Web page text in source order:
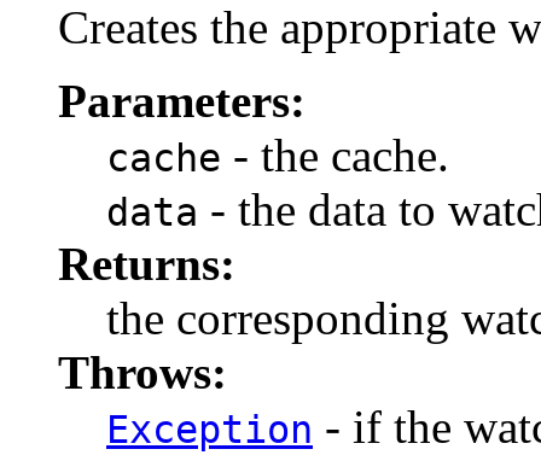
Creates the appropriate
Parameters:
cache - the cache.
data - the data to
Returns:
the corresponding
Throws:
Exception - if the